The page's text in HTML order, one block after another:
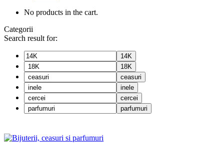
No products in the cart.
Categorii
Search result for:
14K
18K
ceasuri
inele
cercei
parfumuri